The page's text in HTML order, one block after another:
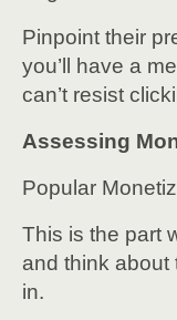
Pinpoint their
you’ll have a
can’t resist
Assessing
Popular
This is the part
and think about
in.